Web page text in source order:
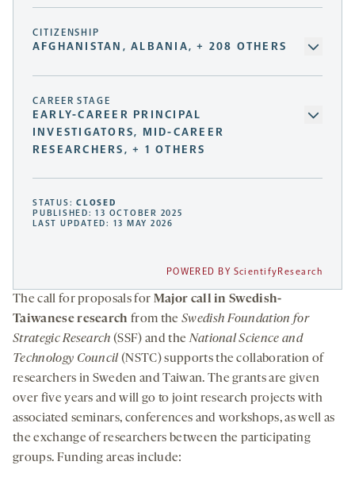
CITIZENSHIP
AFGHANISTAN, ALBANIA, + 208 OTHERS
CAREER STAGE
EARLY-CAREER PRINCIPAL
INVESTIGATORS, MID-CAREER
RESEARCHERS, + 1 OTHERS
STATUS:CLOSED
PUBLISHED: 13 OCTOBER 2025
LAST UPDATED: 13 MAY 2026
POWERED BY ScientifyResearch
The call for proposals for Major call in Swedish-
Taiwanese research from the Swedish Foundation for
Strategic Research(SSF) and theNational Science and
Technology Council(NSTC) supports the collaboration of
researchers in Sweden and Taiwan. The grants are given
over five years and will go to joint research projects with
associated seminars, conferences and workshops, as well as
the exchange of researchers between the participating
groups. Funding areas include: